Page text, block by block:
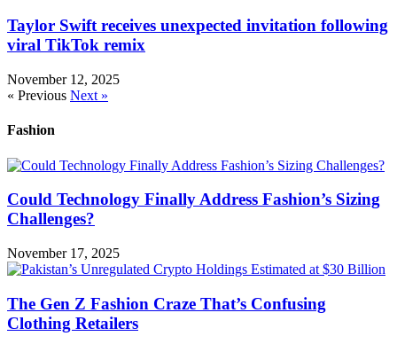
Taylor Swift receives unexpected invitation following
viral TikTok remix
November 12, 2025
« Previous Next »
Fashion
Could Technology Finally Address Fashion’s Sizing
Challenges?
November 17, 2025
The Gen Z Fashion Craze That’s Confusing
Clothing Retailers